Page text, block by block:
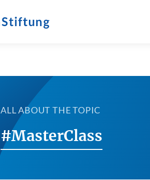
ALL ABOUT THE TOPIC
#MasterClass